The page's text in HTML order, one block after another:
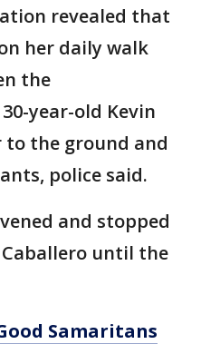
revealed that
her daily walk
the
year-old Kevin
to the ground and
police said.
and stopped
until the
Samaritans